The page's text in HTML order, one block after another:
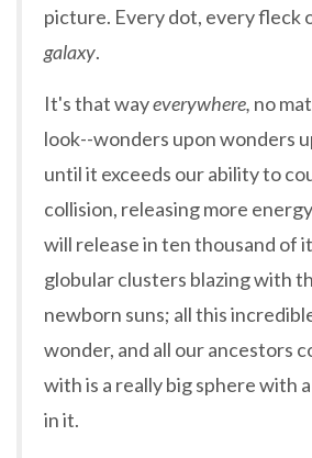
picture. Every dot, every fleck
galaxy.
It's that wayeverywhere, no
look--wonders upon wonders
until it exceeds our ability to
collision, releasing more
will release in ten thousand of
globular clusters blazing with
newborn suns; all this
wonder, and all our ancestors
with is a really big sphere with
in it.